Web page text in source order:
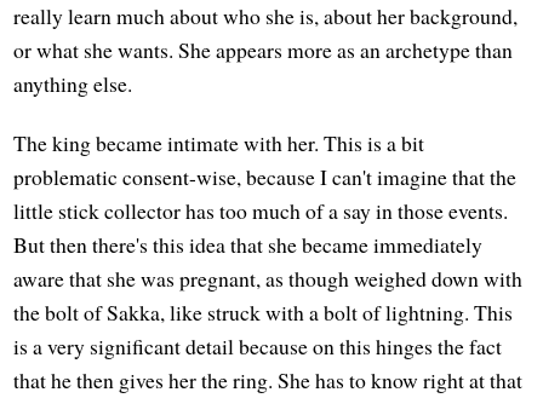
really learn much about who she is, about her background,
or what she wants. She appears more as an archetype than
anything else.
The king became intimate with her. This is a bit
problematic consent-wise, because I can't imagine that the
little stick collector has too much of a say in those events.
But then there's this idea that she became immediately
aware that she was pregnant, as though weighed down with
the bolt of Sakka, like struck with a bolt of lightning. This
is a very significant detail because on this hinges the fact
that he then gives her the ring. She has to know right at that